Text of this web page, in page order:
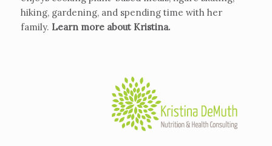
hiking, gardening, and spending time with her
family. Learn more about Kristina.